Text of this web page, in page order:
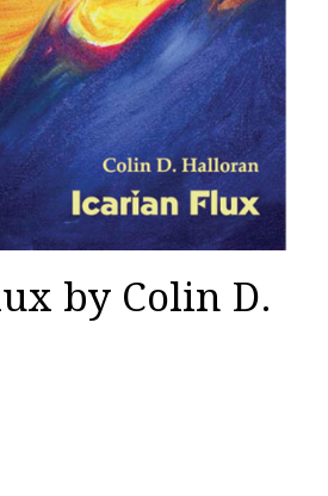
by Colin D.